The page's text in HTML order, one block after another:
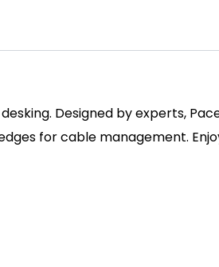
Designed by experts,
for cable management.